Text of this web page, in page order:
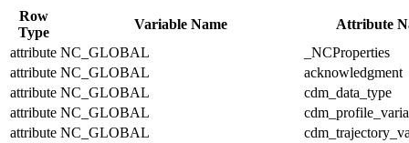
Row
Type
Variable Name
Attribute
attribute NC_GLOBAL
_NCProperties
attribute NC_GLOBAL
acknowledgment
attribute NC_GLOBAL
cdm_data_type
attribute NC_GLOBAL
attribute NC_GLOBAL